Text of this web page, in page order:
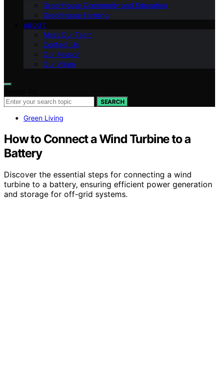
Greenhouse Community and Education
Greenhouse Farming
ABOUT
Meet Our Team
Contact Us
Our Mission
Our Vision
SEARCH
Green Living
How to Connect a Wind Turbine to a
Battery
Discover the essential steps for connecting a wind
turbine to a battery, ensuring efficient power generation
and storage for off-grid systems.